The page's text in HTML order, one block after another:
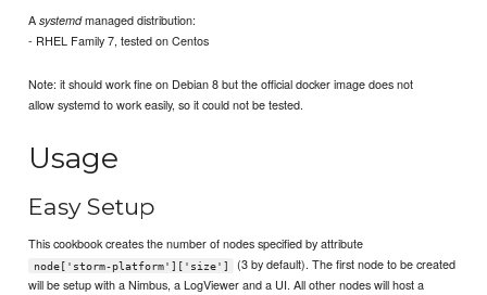
Asystemdmanaged distribution:
- RHEL Family 7, tested on Centos
Note: it should work fine on Debian 8 but the official docker image does not
allow systemd to work easily, so it could not be tested.
Usage
Easy Setup
This cookbook creates the number of nodes specified by attribute
node['storm-platform']['size']
(3 by default). The first node to be created
will be setup with a Nimbus, a LogViewer and a UI. All other nodes will host a